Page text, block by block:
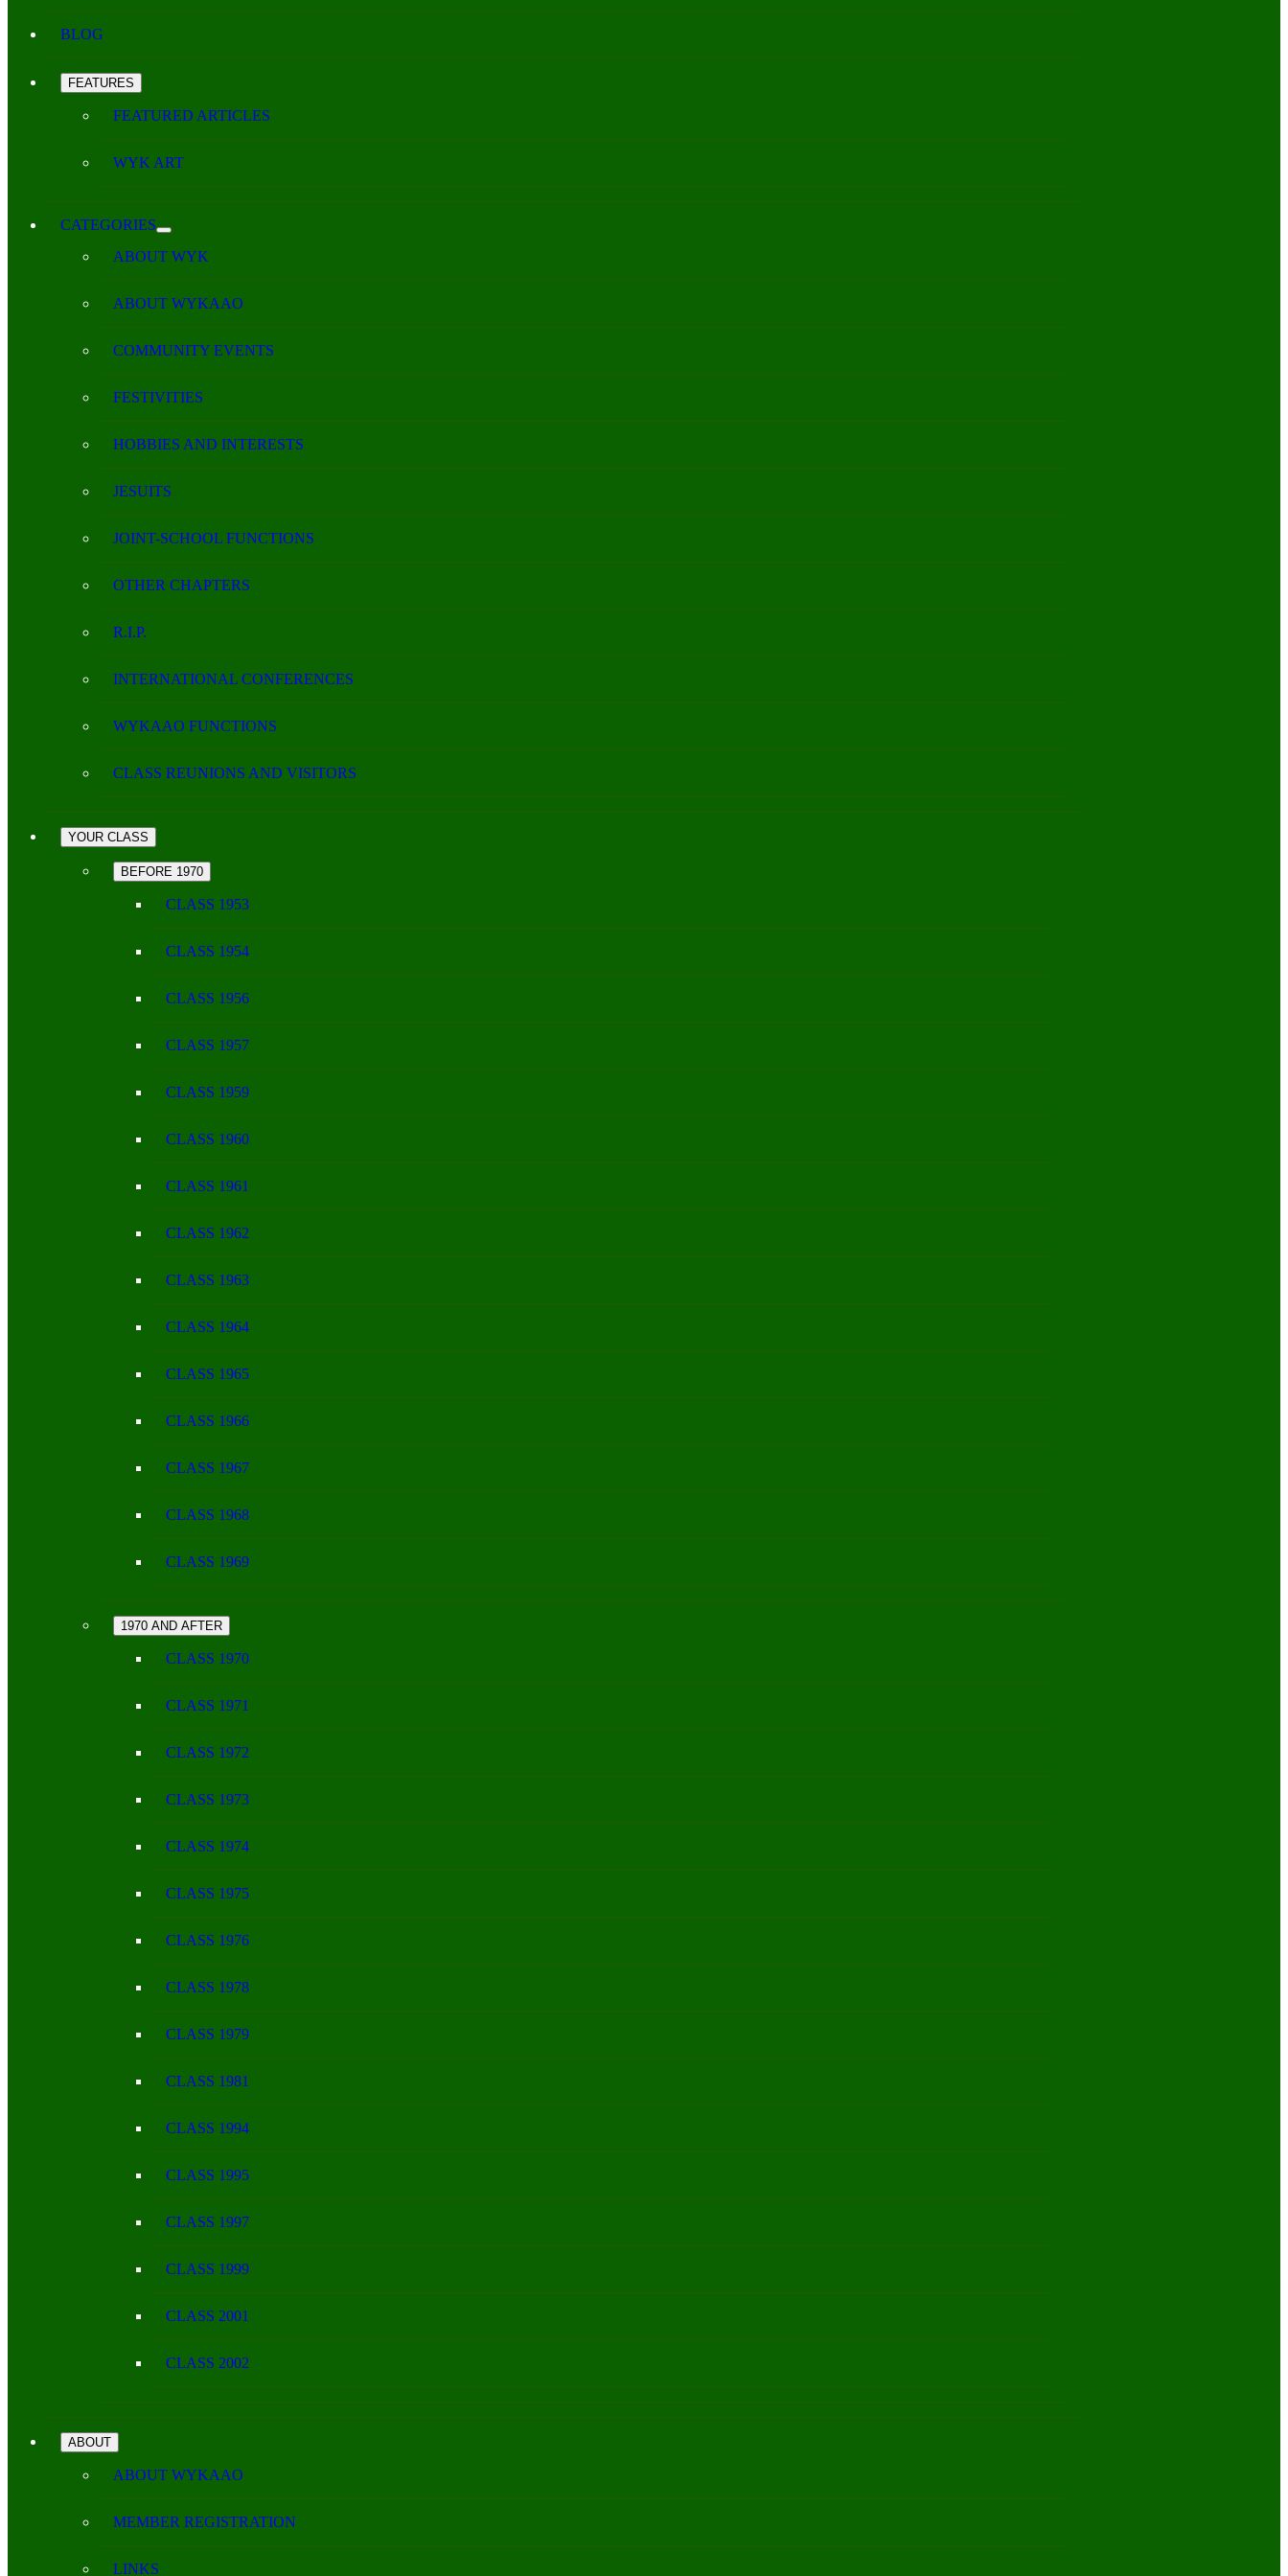
BLOG
FEATURES
FEATURED ARTICLES
WYK ART
CATEGORIES
ABOUT WYK
ABOUT WYKAAO
COMMUNITY EVENTS
FESTIVITIES
HOBBIES AND INTERESTS
JESUITS
JOINT-SCHOOL FUNCTIONS
OTHER CHAPTERS
R.I.P.
INTERNATIONAL CONFERENCES
WYKAAO FUNCTIONS
CLASS REUNIONS AND VISITORS
YOUR CLASS
BEFORE 1970
CLASS 1953
CLASS 1954
CLASS 1956
CLASS 1957
CLASS 1959
CLASS 1960
CLASS 1961
CLASS 1962
CLASS 1963
CLASS 1964
CLASS 1965
CLASS 1966
CLASS 1967
CLASS 1968
CLASS 1969
1970 AND AFTER
CLASS 1970
CLASS 1971
CLASS 1972
CLASS 1973
CLASS 1974
CLASS 1975
CLASS 1976
CLASS 1978
CLASS 1979
CLASS 1981
CLASS 1994
CLASS 1995
CLASS 1997
CLASS 1999
CLASS 2001
CLASS 2002
ABOUT
ABOUT WYKAAO
MEMBER REGISTRATION
LINKS